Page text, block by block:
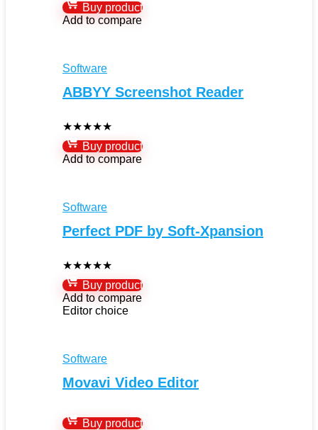
Buy product
Add to compare
Software
ABBYY Screenshot Reader
★★★★★
Buy product
Add to compare
Software
Perfect PDF by Soft-Xpansion
★★★★★
Buy product
Add to compare
Editor choice
Software
Movavi Video Editor
Buy product